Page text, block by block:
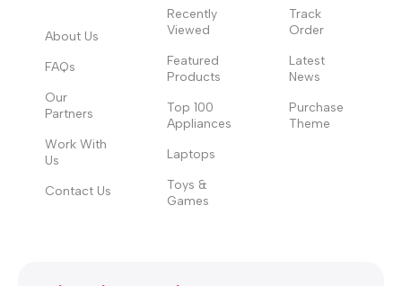
those subtle cues that also have visual and emotional appeal
to the reader.
About Us
FAQs
Our
Partners
Work With
Us
Contact Us
Recently
Viewed
Featured
Products
Top 100
Appliances
Laptops
Toys &
Games
Track
Order
Latest
News
Purchase
Theme